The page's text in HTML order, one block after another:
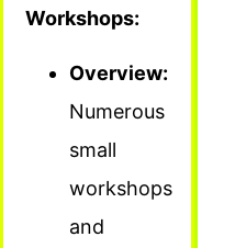
Workshops:
Overview:
Numerous
small
workshops
and